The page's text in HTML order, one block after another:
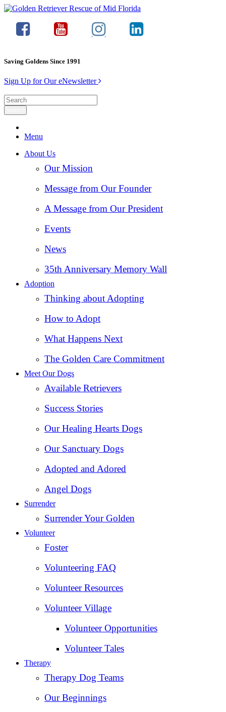
Saving Goldens Since 1991
Sign Up for Our eNewsletter
Menu
About Us
Our Mission
Message from Our Founder
A Message from Our President
Events
News
35th Anniversary Memory Wall
Adoption
Thinking about Adopting
How to Adopt
What Happens Next
The Golden Care Commitment
Meet Our Dogs
Available Retrievers
Success Stories
Our Healing Hearts Dogs
Our Sanctuary Dogs
Adopted and Adored
Angel Dogs
Surrender
Surrender Your Golden
Volunteer
Foster
Volunteering FAQ
Volunteer Resources
Volunteer Village
Volunteer Opportunities
Volunteer Tales
Therapy
Therapy Dog Teams
Our Beginnings